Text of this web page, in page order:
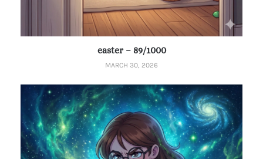
easter – 89/1000
MARCH 30, 2026